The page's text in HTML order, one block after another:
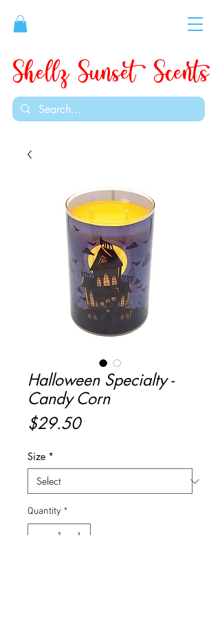
Shellz Sunset Scents
Halloween Specialty -
Candy Corn
$29.50Price
Size *
Quantity *